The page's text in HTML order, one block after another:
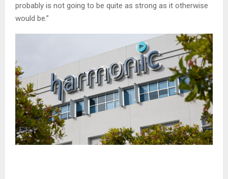
probably is not going to be quite as strong as it otherwise
would be.”